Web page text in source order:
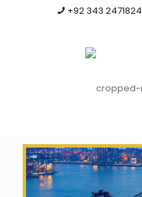
+92 343 2471824